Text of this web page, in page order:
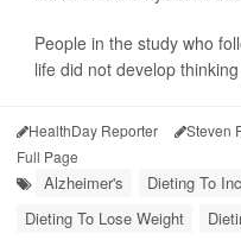
People in the study who
life did not develop
HealthDay Reporter Steven
Full Page
Alzheimer's
Dieting To
Dieting To Lose Weight